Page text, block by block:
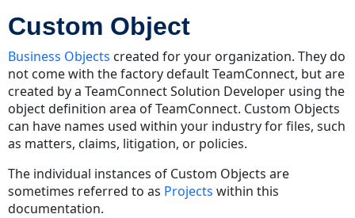
Custom Object
Business Objects created for your organization. They do
not come with the factory default TeamConnect, but are
created by a TeamConnect Solution Developer using the
object definition area of TeamConnect. Custom Objects
can have names used within your industry for files, such
as matters, claims, litigation, or policies.
The individual instances of Custom Objects are
sometimes referred to as Projects within this
documentation.